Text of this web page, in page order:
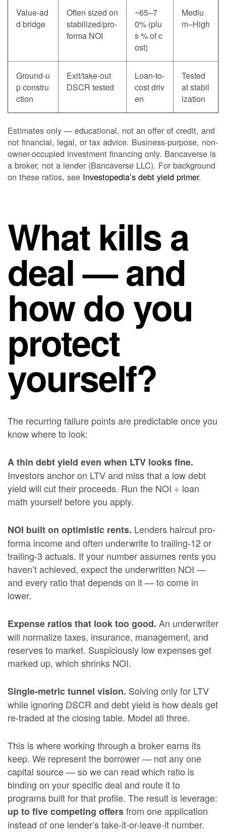
Value-ad
d bridge
Often sized on
stabilized/pro-
forma NOI
~65–7
0% (plu
s % of c
ost)
Mediu
m–High
Ground-u
p constru
ction
Exit/take-out
DSCR tested
Loan-to-
cost driv
en
Tested
at stabil
ization
Estimates only — educational, not an offer of credit, and
not financial, legal, or tax advice. Business-purpose, non-
owner-occupied investment financing only. Bancaverse is
a broker, not a lender (Bancaverse LLC). For background
on these ratios, see Investopedia’s debt yield primer.
What kills a
deal — and
how do you
protect
yourself?
The recurring failure points are predictable once you
know where to look:
A thin debt yield even when LTV looks fine.
Investors anchor on LTV and miss that a low debt
yield will cut their proceeds. Run the NOI ÷ loan
math yourself before you apply.
NOI built on optimistic rents. Lenders haircut pro-
forma income and often underwrite to trailing-12 or
trailing-3 actuals. If your number assumes rents you
haven’t achieved, expect the underwritten NOI —
and every ratio that depends on it — to come in
lower.
Expense ratios that look too good. An underwriter
will normalize taxes, insurance, management, and
reserves to market. Suspiciously low expenses get
marked up, which shrinks NOI.
Single-metric tunnel vision. Solving only for LTV
while ignoring DSCR and debt yield is how deals get
re-traded at the closing table. Model all three.
This is where working through a broker earns its
keep. We represent the borrower — not any one
capital source — so we can read which ratio is
binding on your specific deal and route it to
programs built for that profile. The result is leverage:
up to five competing offersfrom one application
instead of one lender’s take-it-or-leave-it number.